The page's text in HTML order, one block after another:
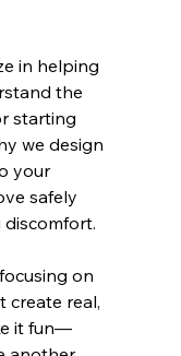
in helping
the
starting
we design
your
safely
on
create real,
it fun—